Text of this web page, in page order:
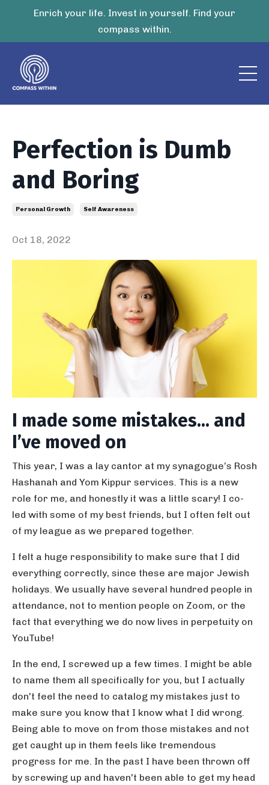
Enrich your life. Invest in yourself. Find your
compass within.
Perfection is Dumb
and Boring
Personal Growth Self Awareness
Oct 18, 2022
I made some mistakes... and
I’ve moved on
This year, I was a lay cantor at my synagogue’s Rosh
Hashanah and Yom Kippur services. This is a new
role for me, and honestly it was a little scary! I co-
led with some of my best friends, but I often felt out
of my league as we prepared together.
I felt a huge responsibility to make sure that I did
everything correctly, since these are major Jewish
holidays. We usually have several hundred people in
attendance, not to mention people on Zoom, or the
fact that everything we do now lives in perpetuity on
YouTube!
In the end, I screwed up a few times. I might be able
to name them all specifically for you, but I actually
don't feel the need to catalog my mistakes just to
make sure you know that I know what I did wrong.
Being able to move on from those mistakes and not
get caught up in them feels like tremendous
progress for me. In the past I have been thrown off
by screwing up and haven't been able to get my head